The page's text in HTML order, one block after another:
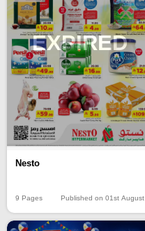
EXPIRED
Nesto
9 Pages Published on 01st August